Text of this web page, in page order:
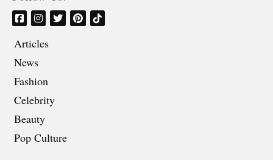
Articles
News
Fashion
Celebrity
Beauty
Pop Culture